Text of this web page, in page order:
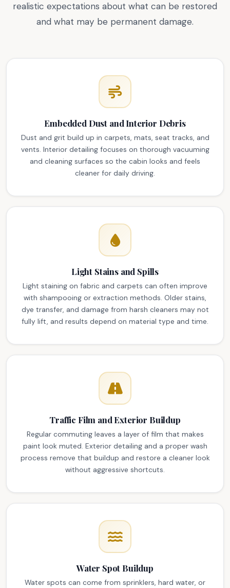
realistic expectations about what can be restored
and what may be permanent damage.
Embedded Dust and Interior Debris
Dust and grit build up in carpets, mats, seat tracks, and
vents. Interior detailing focuses on thorough vacuuming
and cleaning surfaces so the cabin looks and feels
cleaner for daily driving.
Light Stains and Spills
Light staining on fabric and carpets can often improve
with shampooing or extraction methods. Older stains,
dye transfer, and damage from harsh cleaners may not
fully lift, and results depend on material type and time.
Traffic Film and Exterior Buildup
Regular commuting leaves a layer of film that makes
paint look muted. Exterior detailing and a proper wash
process remove that buildup and restore a cleaner look
without aggressive shortcuts.
Water Spot Buildup
Water spots can come from sprinklers, hard water, or